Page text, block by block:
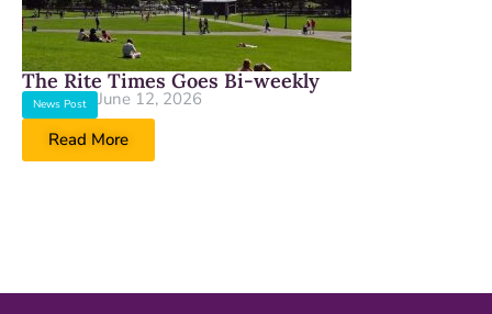
The Rite Times Goes Bi-weekly
News Post
June 12, 2026
Read More